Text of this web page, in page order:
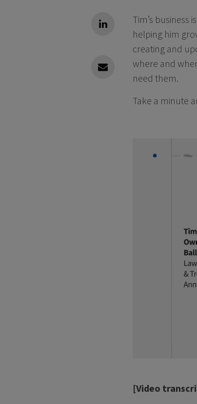
Linkedin
Linkedin
Tim’s
helping him
creating and
where and
need them.
Take a minute
[Video